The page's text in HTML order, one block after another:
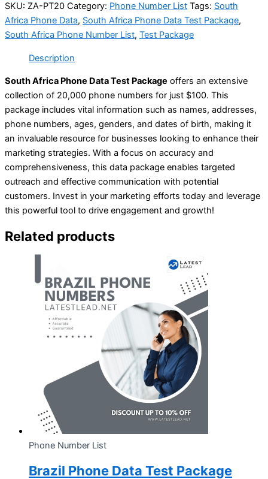
SKU: ZA-PT20 Category: Phone Number List Tags: South
Africa Phone Data, South Africa Phone Data Test Package,
South Africa Phone Number List, Test Package
Description
South Africa Phone Data Test Package offers an extensive
collection of 20,000 phone numbers for just $100. This
package includes vital information such as names, addresses,
phone numbers, ages, genders, and dates of birth, making it
an invaluable resource for businesses looking to enhance their
marketing strategies. With a focus on accuracy and
comprehensiveness, this data package enables targeted
outreach and effective communication with potential
customers. Invest in your marketing efforts today and leverage
this powerful tool to drive engagement and growth!
Related products
Phone Number List
Brazil Phone Data Test Package